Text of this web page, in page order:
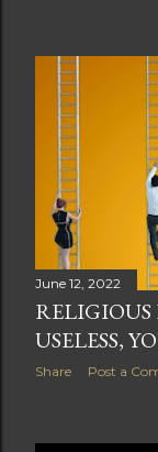
June 12, 2022
RELIGIOUS
USELESS,
Share Post a